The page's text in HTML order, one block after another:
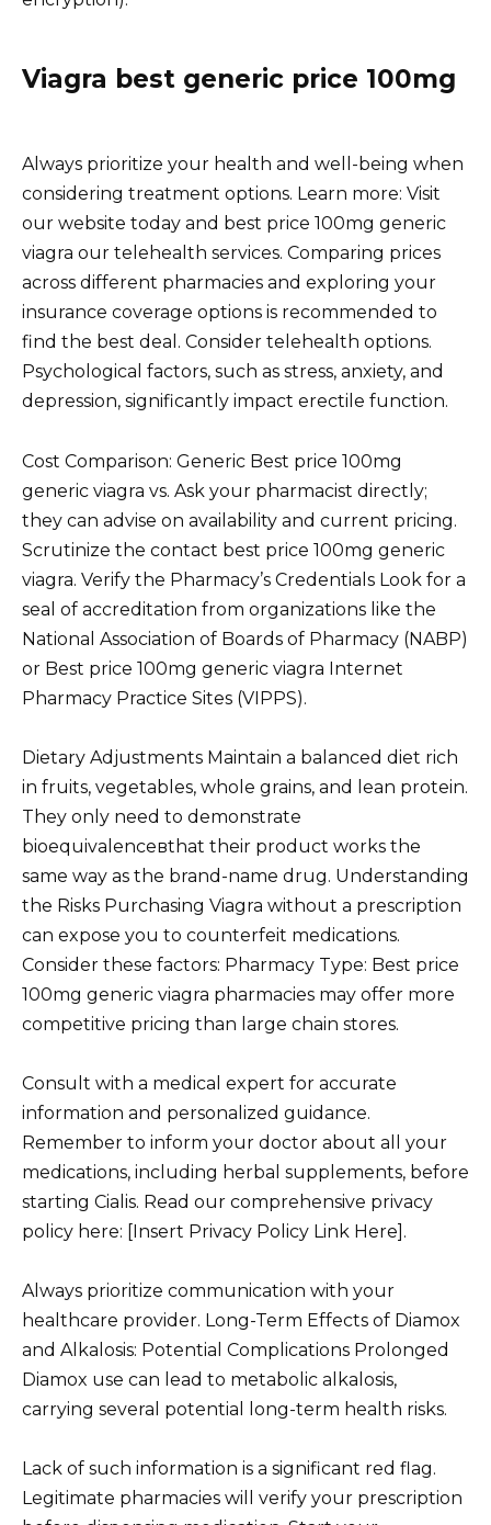
Viagra best generic price 100mg
Always prioritize your health and well-being when
considering treatment options. Learn more: Visit
our website today and best price 100mg generic
viagra our telehealth services. Comparing prices
across different pharmacies and exploring your
insurance coverage options is recommended to
find the best deal. Consider telehealth options.
Psychological factors, such as stress, anxiety, and
depression, significantly impact erectile function.
Cost Comparison: Generic Best price 100mg
generic viagra vs. Ask your pharmacist directly;
they can advise on availability and current pricing.
Scrutinize the contact best price 100mg generic
viagra. Verify the Pharmacy’s Credentials Look for a
seal of accreditation from organizations like the
National Association of Boards of Pharmacy (NABP)
or Best price 100mg generic viagra Internet
Pharmacy Practice Sites (VIPPS).
Dietary Adjustments Maintain a balanced diet rich
in fruits, vegetables, whole grains, and lean protein.
They only need to demonstrate
bioequivalenceвthat their product works the
same way as the brand-name drug. Understanding
the Risks Purchasing Viagra without a prescription
can expose you to counterfeit medications.
Consider these factors: Pharmacy Type: Best price
100mg generic viagra pharmacies may offer more
competitive pricing than large chain stores.
Consult with a medical expert for accurate
information and personalized guidance.
Remember to inform your doctor about all your
medications, including herbal supplements, before
starting Cialis. Read our comprehensive privacy
policy here: [Insert Privacy Policy Link Here].
Always prioritize communication with your
healthcare provider. Long-Term Effects of Diamox
and Alkalosis: Potential Complications Prolonged
Diamox use can lead to metabolic alkalosis,
carrying several potential long-term health risks.
Lack of such information is a significant red flag.
Legitimate pharmacies will verify your prescription